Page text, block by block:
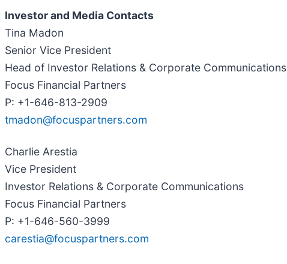
Investor and Media Contacts
Tina Madon
Senior Vice President
Head of Investor Relations & Corporate Communications
Focus Financial Partners
P: +1-646-813-2909
tmadon@focuspartners.com
Charlie Arestia
Vice President
Investor Relations & Corporate Communications
Focus Financial Partners
P: +1-646-560-3999
carestia@focuspartners.com